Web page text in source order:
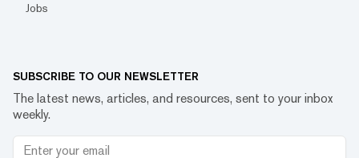
Jobs
SUBSCRIBE TO OUR NEWSLETTER
The latest news, articles, and resources, sent to your inbox
weekly.